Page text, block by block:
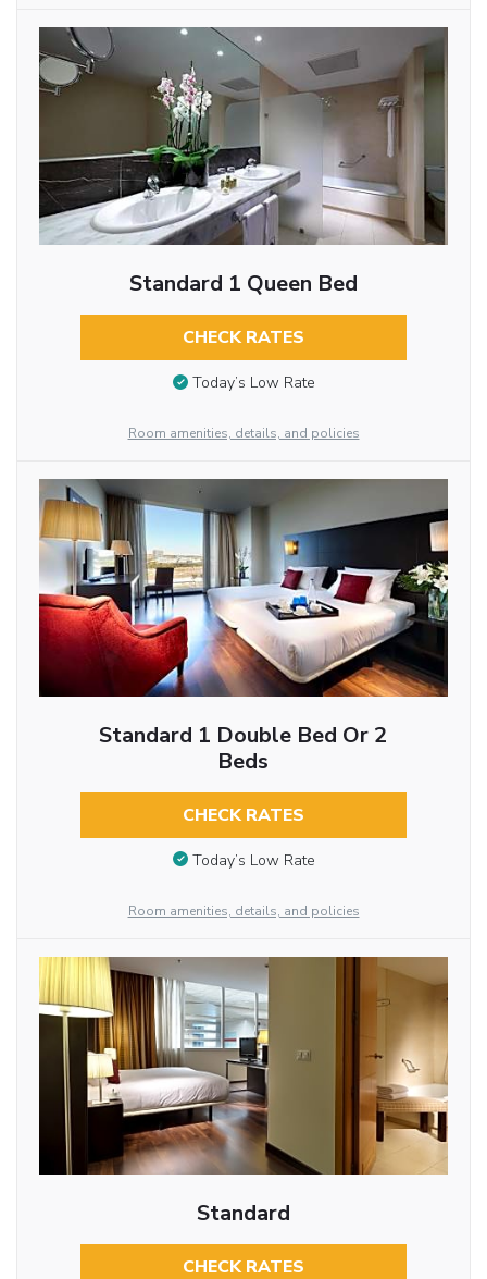
Standard 1 Queen Bed
CHECK RATES
Today’s Low Rate
Room amenities, details, and policies
Standard 1 Double Bed Or 2
Beds
CHECK RATES
Today’s Low Rate
Room amenities, details, and policies
Standard
CHECK RATES